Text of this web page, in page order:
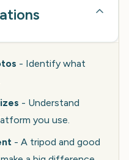
- Identify what
- Understand
you use.
- A tripod and good